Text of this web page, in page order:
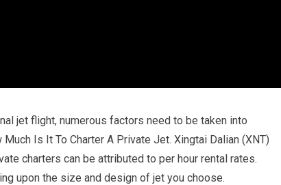
jet flight, numerous factors need to be taken into
Is It To Charter A Private Jet. Xingtai Dalian (XNT)
charters can be attributed to per hour rental rates.
upon the size and design of jet you choose.